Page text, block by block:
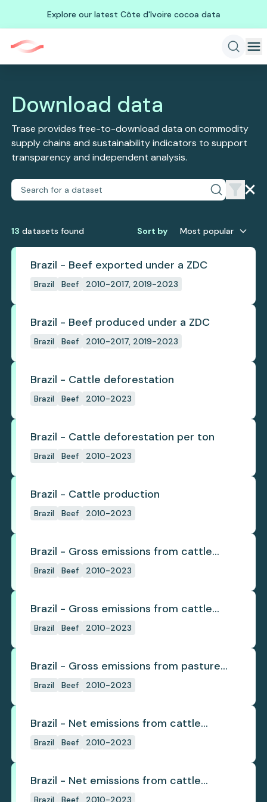
Explore our latest Côte d'Ivoire cocoa data
Download data
Trase provides free-to-download data on commodity
supply chains and sustainability indicators to support
transparency and independent analysis.
13 datasets found Sort by Most popular
Brazil - Beef exported under a ZDC
Brazil Beef 2010-2017, 2019-2023
Brazil - Beef produced under a ZDC
Brazil Beef 2010-2017, 2019-2023
Brazil - Cattle deforestation
Brazil Beef 2010-2023
Brazil - Cattle deforestation per ton
Brazil Beef 2010-2023
Brazil - Cattle production
Brazil Beef 2010-2023
Brazil - Gross emissions from cattle
deforestation
Brazil Beef 2010-2023
Brazil - Gross emissions from cattle
deforestation per ton
Brazil Beef 2010-2023
Brazil - Gross emissions from pasture
deforestation
Brazil Beef 2010-2023
Brazil - Net emissions from cattle
deforestation
Brazil Beef 2010-2023
Brazil - Net emissions from cattle
deforestation per ton
Brazil Beef 2010-2023